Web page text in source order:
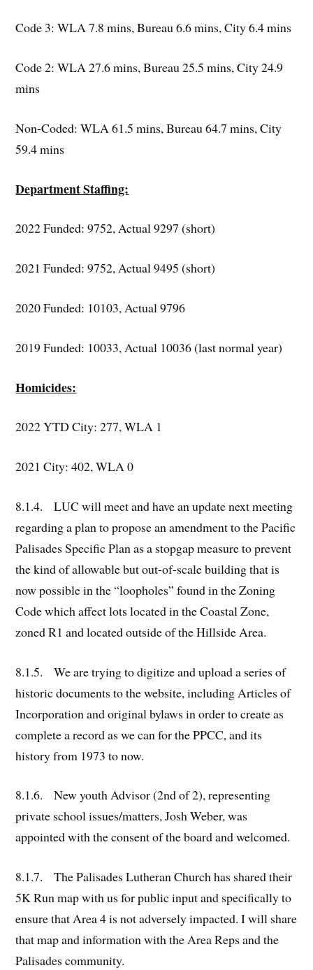
Code 3: WLA 7.8 mins, Bureau 6.6 mins, City 6.4 mins
Code 2: WLA 27.6 mins, Bureau 25.5 mins, City 24.9
mins
Non-Coded: WLA 61.5 mins, Bureau 64.7 mins, City
59.4 mins
Department Staffing:
2022 Funded: 9752, Actual 9297 (short)
2021 Funded: 9752, Actual 9495 (short)
2020 Funded: 10103, Actual 9796
2019 Funded: 10033, Actual 10036 (last normal year)
Homicides:
2022 YTD City: 277, WLA 1
2021 City: 402, WLA 0
8.1.4. LUC will meet and have an update next meeting
regarding a plan to propose an amendment to the Pacific
Palisades Specific Plan as a stopgap measure to prevent
the kind of allowable but out-of-scale building that is
now possible in the “loopholes” found in the Zoning
Code which affect lots located in the Coastal Zone,
zoned R1 and located outside of the Hillside Area.
8.1.5. We are trying to digitize and upload a series of
historic documents to the website, including Articles of
Incorporation and original bylaws in order to create as
complete a record as we can for the PPCC, and its
history from 1973 to now.
8.1.6. New youth Advisor (2nd of 2), representing
private school issues/matters, Josh Weber, was
appointed with the consent of the board and welcomed.
8.1.7. The Palisades Lutheran Church has shared their
5K Run map with us for public input and specifically to
ensure that Area 4 is not adversely impacted. I will share
that map and information with the Area Reps and the
Palisades community.